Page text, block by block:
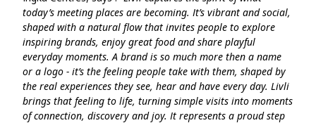
today’s meeting places are becoming. It’s vibrant and social,
shaped with a natural flow that invites people to explore
inspiring brands, enjoy great food and share playful
everyday moments. A brand is so much more then a name
or a logo - it’s the feeling people take with them, shaped by
the real experiences they see, hear and have every day. Livli
brings that feeling to life, turning simple visits into moments
of connection, discovery and joy. It represents a proud step